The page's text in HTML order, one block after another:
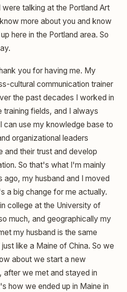
talking at the Portland Art
more about you and know
here in the Portland area. So
you for having me. My
cultural communication trainer
the past decades I worked in
fields, and I always
can use my knowledge base to
organizational leaders
and their trust and develop
So that's what I'm mainly
ago, my husband and I moved
a big change for me actually.
college at the University of
much, and geographically my
my husband is the same
like a Maine of China. So we
about we start a new
after we met and stayed in
how we ended up in Maine in